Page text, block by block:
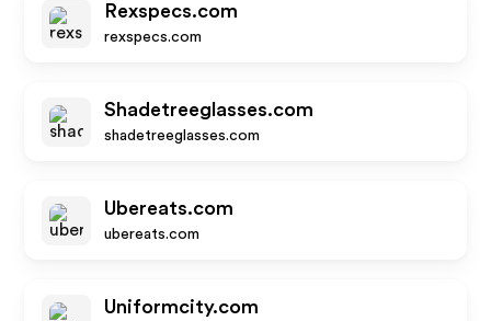
Rexspecs.com
rexspecs.com
Shadetreeglasses.com
shadetreeglasses.com
Ubereats.com
ubereats.com
Uniformcity.com